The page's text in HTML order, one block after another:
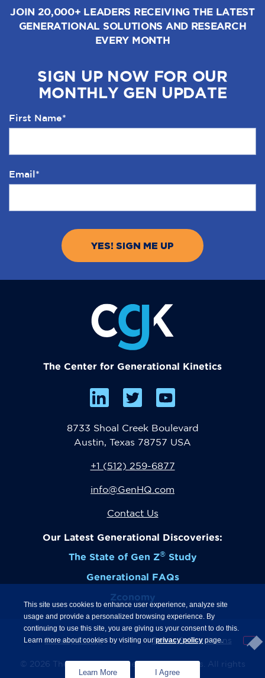
JOIN 20,000+ LEADERS RECEIVING THE LATEST
GENERATIONAL SOLUTIONS AND RESEARCH
EVERY MONTH
SIGN UP NOW FOR OUR
MONTHLY GEN UPDATE
First Name*
Email*
The Center for Generational Kinetics
8733 Shoal Creek Boulevard
Austin, Texas 78757 USA
Contact Us
+1 (512) 259-6877
info@GenHQ.com
Our Latest Generational Discoveries:
The State of Gen Z®Study
Generational FAQs
Zconomy
Privacy Policy Terms & Conditions
© 2026 The Center for Generational Kinetics. All rights
This site uses cookies to enhance user experience, analyze site
usage and provide a personalized browsing experience. By
continuing to use this site, you are giving us your consent to do this.
Learn more about cookies by visiting ourprivacy policypage.
Learn More I Agree